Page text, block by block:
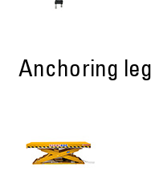
Anchoring leg